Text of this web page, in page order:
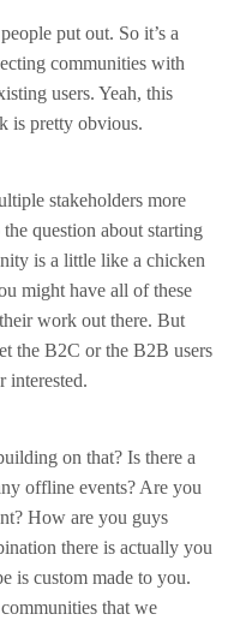
put out. So it’s a
communities with
users. Yeah, this
is pretty obvious.
stakeholders more
question about starting
is a little like a chicken
might have all of these
work out there. But
the B2C or the B2B users
interested.
on that? Is there a
offline events? Are you
How are you guys
there is actually you
is custom made to you.
that we